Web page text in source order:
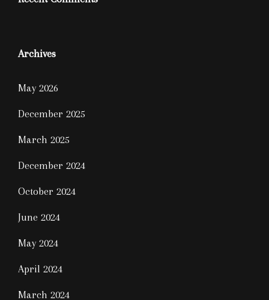
Archives
May 2026
December 2025
March 2025
December 2024
October 2024
June 2024
May 2024
April 2024
March 2024